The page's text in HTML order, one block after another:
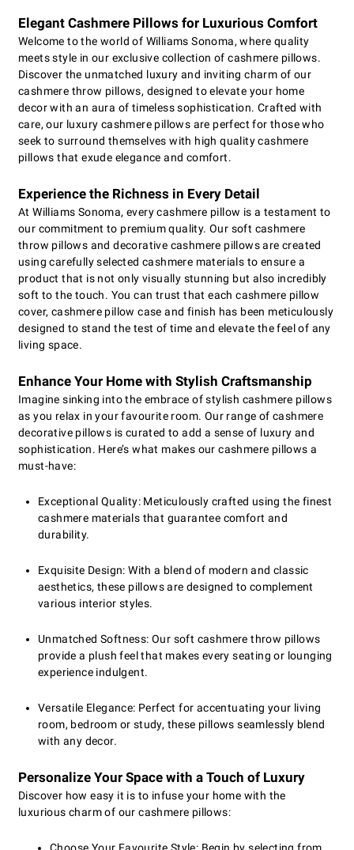
Elegant Cashmere Pillows for Luxurious Comfort
Welcome to the world of Williams Sonoma, where quality
meets style in our exclusive collection of cashmere pillows.
Discover the unmatched luxury and inviting charm of our
cashmere throw pillows, designed to elevate your home
decor with an aura of timeless sophistication. Crafted with
care, our luxury cashmere pillows are perfect for those who
seek to surround themselves with high quality cashmere
pillows that exude elegance and comfort.
Experience the Richness in Every Detail
At Williams Sonoma, every cashmere pillow is a testament to
our commitment to premium quality. Our soft cashmere
throw pillows and decorative cashmere pillows are created
using carefully selected cashmere materials to ensure a
product that is not only visually stunning but also incredibly
soft to the touch. You can trust that each cashmere pillow
cover, cashmere pillow case and finish has been meticulously
designed to stand the test of time and elevate the feel of any
living space.
Enhance Your Home with Stylish Craftsmanship
Imagine sinking into the embrace of stylish cashmere pillows
as you relax in your favourite room. Our range of cashmere
decorative pillows is curated to add a sense of luxury and
sophistication. Here’s what makes our cashmere pillows a
must-have:
Exceptional Quality: Meticulously crafted using the finest
cashmere materials that guarantee comfort and
durability.
Exquisite Design: With a blend of modern and classic
aesthetics, these pillows are designed to complement
various interior styles.
Unmatched Softness: Our soft cashmere throw pillows
provide a plush feel that makes every seating or lounging
experience indulgent.
Versatile Elegance: Perfect for accentuating your living
room, bedroom or study, these pillows seamlessly blend
with any decor.
Personalize Your Space with a Touch of Luxury
Discover how easy it is to infuse your home with the
luxurious charm of our cashmere pillows: